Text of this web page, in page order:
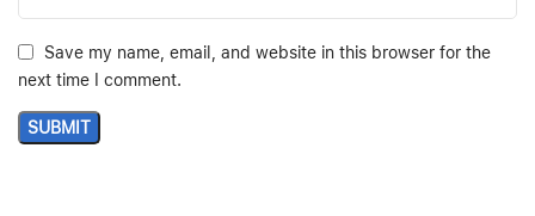
Save my name, email, and website in this browser for the
next time I comment.